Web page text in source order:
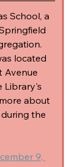
School, a
located
Avenue
Library's
about
the
9,